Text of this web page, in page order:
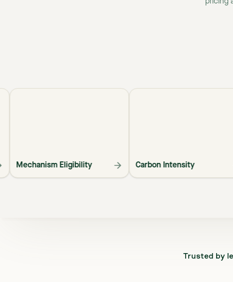
Mechanism Eligibility Carbon Intensity
Trusted by